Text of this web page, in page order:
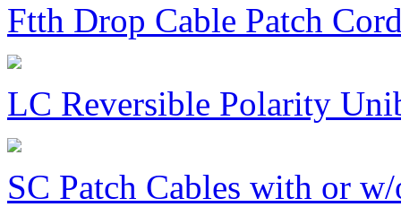
Ftth Drop Cable Patch
LC Reversible Polarity
SC Patch Cables with or